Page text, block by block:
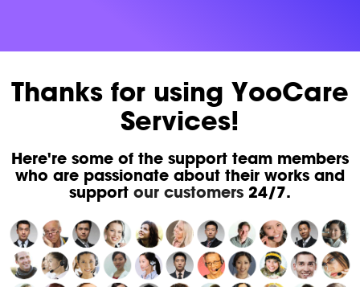
Thanks for using YooCare
Services!
Here're some of the support team members
who are passionate about their works and
support our customers24/7.